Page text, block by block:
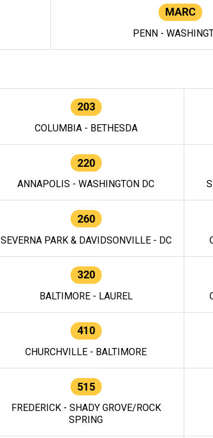
MARC
PENN -
203
COLUMBIA - BETHESDA
220
ANNAPOLIS - WASHINGTON DC
260
SEVERNA PARK & DAVIDSONVILLE - DC
320
BALTIMORE - LAUREL
410
CHURCHVILLE - BALTIMORE
515
FREDERICK - SHADY GROVE/ROCK
SPRING